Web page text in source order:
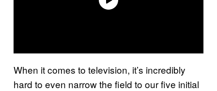
When it comes to television, it’s incredibly
hard to even narrow the field to our five initial